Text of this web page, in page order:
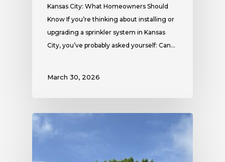
Kansas City: What Homeowners Should
Know If you’re thinking about installing or
upgrading a sprinkler system in Kansas
City, you’ve probably asked yourself: Can…
March 30, 2026